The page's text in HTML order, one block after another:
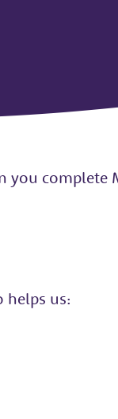
you complete
helps us: